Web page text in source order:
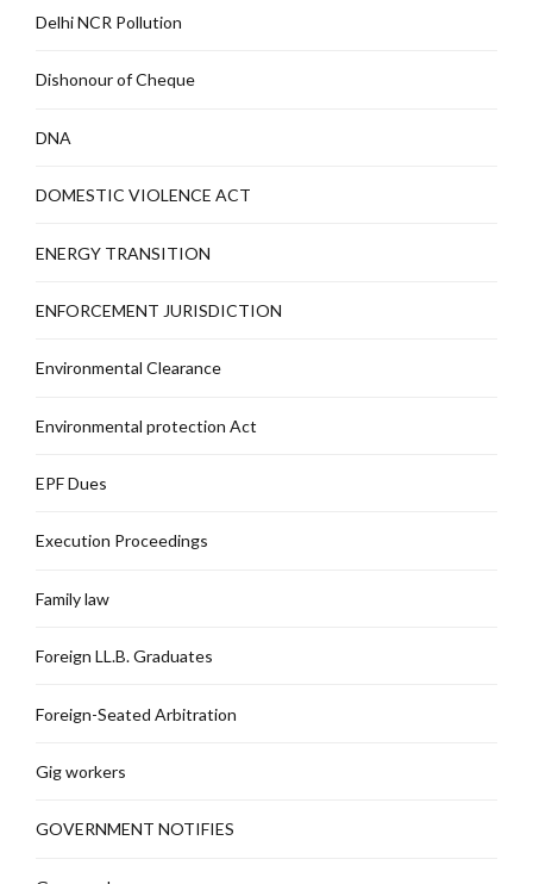
Delhi NCR Pollution
Dishonour of Cheque
DNA
DOMESTIC VIOLENCE ACT
ENERGY TRANSITION
ENFORCEMENT JURISDICTION
Environmental Clearance
Environmental protection Act
EPF Dues
Execution Proceedings
Family law
Foreign LL.B. Graduates
Foreign-Seated Arbitration
Gig workers
GOVERNMENT NOTIFIES